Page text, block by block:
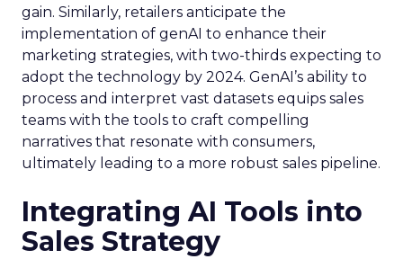
gain. Similarly, retailers anticipate the
implementation of genAI to enhance their
marketing strategies, with two-thirds expecting to
adopt the technology by 2024. GenAI’s ability to
process and interpret vast datasets equips sales
teams with the tools to craft compelling
narratives that resonate with consumers,
ultimately leading to a more robust sales pipeline.
Integrating AI Tools into
Sales Strategy